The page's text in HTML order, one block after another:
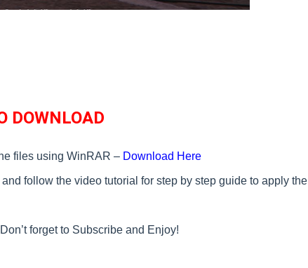
DOWNLOAD
files using WinRAR – Download Here
follow the video tutorial for step by step guide to apply the
forget to Subscribe and Enjoy!